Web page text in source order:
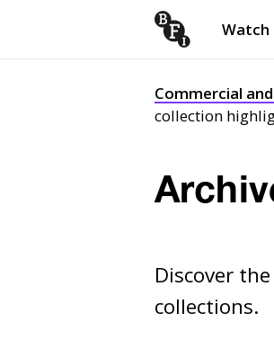
Watch
Commercial
collection
Discover
collections.